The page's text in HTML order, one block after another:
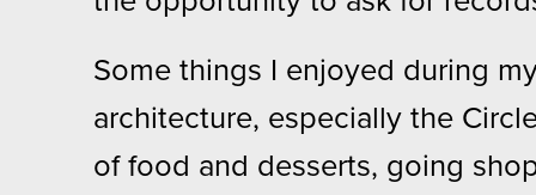
Some things I enjoyed during
architecture, especially the
of food and desserts, going